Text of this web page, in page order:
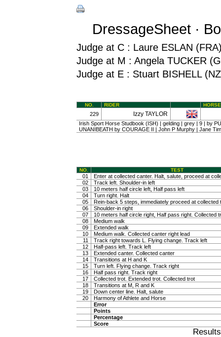
DressageSheet ·
Judge at C : Laure ESLAN
Judge at M : Angela TUCKER
Judge at E : Stuart BISHELL
NO. RIDER HORSE
229 Izzy TAYLOR
Irish Sport Horse Studbook (ISH) | gelding | grey | 9 | by
UNANIBEATH by COURAGE II | John P Murphy | Jane
NO. TEST
01
Enter at collected canter. Halt, salute, proceed at
02
Track left. Shoulder-in left
03
10 meters half circle left, Half pass left
04
Turn right. Halt
05
Rein-back 5 steps, immediately proceed at collected
06
Shoulder-in right
07
10 meters half circle right, Half pass right. Collected
08
Medium walk
09
Extended walk
10
Medium walk. Collected canter right lead
11
Track right towards L. Flying change. Track left
12
Half-pass left. Track left
13
Extended canter. Collected canter
14
Transitions at H and K
15
Turn left. Flying change. Track right
16
Half pass right. Track right
17
Collected trot. Extended trot. Collected trot
18
Transitions at M, R and K
19
Down center line. Halt, salute
20
Harmony of Athlete and Horse
Error
Points
Percentage
Score